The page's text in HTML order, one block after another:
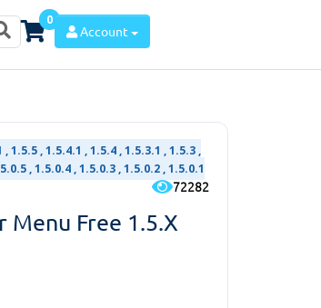
0
Account
1.5.5 , 1.5.4.1 , 1.5.4 , 1.5.3.1 , 1.5.3 ,
, 1.5.0.4 , 1.5.0.3 , 1.5.0.2 , 1.5.0.1
72282
Menu Free 1.5.x